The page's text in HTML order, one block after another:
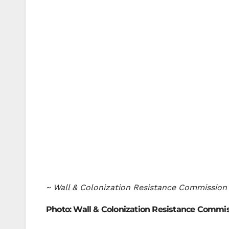
~ Wall & Colonization Resistance Commission
Photo: Wall & Colonization Resistance